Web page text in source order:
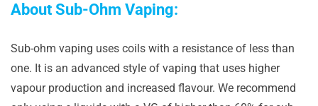
About Sub-Ohm Vaping:
Sub-ohm vaping uses coils with a resistance of less than
one. It is an advanced style of vaping that uses higher
vapour production and increased flavour. We recommend